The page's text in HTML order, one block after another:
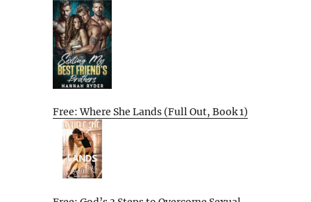
Free: Where She Lands (Full Out, Book 1)